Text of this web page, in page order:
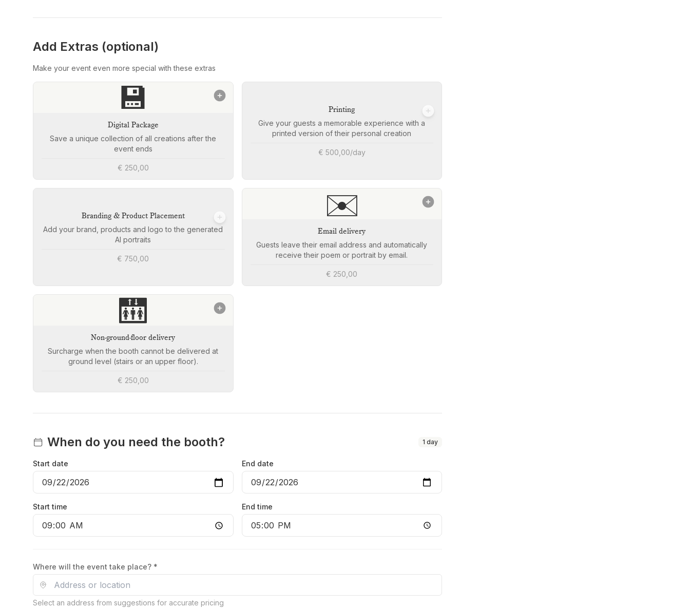
Add Extras (optional)
Make your event even more special with these extras
💾
Digital Package
Save a unique collection of all creations after the
event ends
€ 250,00
Printing
Give your guests a memorable experience with a
printed version of their personal creation
€ 500,00/day
Branding & Product Placement
Add your brand, products and logo to the generated
AI portraits
€ 750,00
✉️
Email delivery
Guests leave their email address and automatically
receive their poem or portrait by email.
€ 250,00
🛗
Non-ground-floor delivery
Surcharge when the booth cannot be delivered at
ground level (stairs or an upper floor).
€ 250,00
When do you need the booth? 1 day
Start date End date
Start time End time
Where will the event take place? *
Select an address from suggestions for accurate pricing